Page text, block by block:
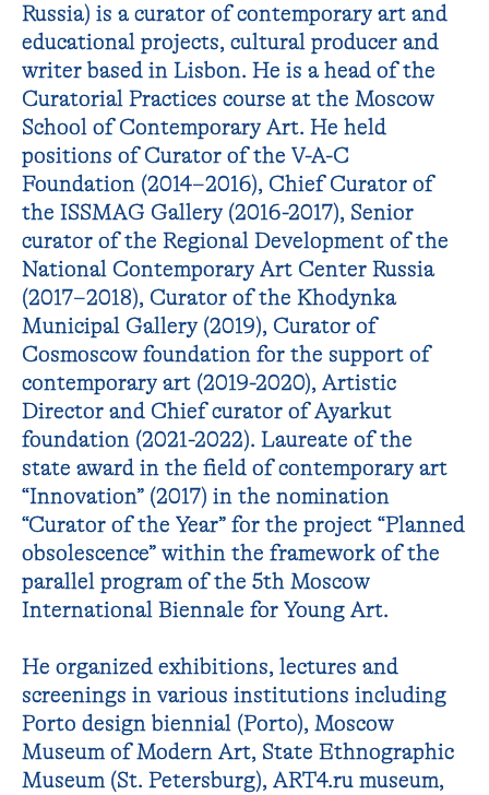
Russia) is a curator of contemporary art and
educational projects, cultural producer and
writer based in Lisbon. He is a head of the
Curatorial Practices course at the Moscow
School of Contemporary Art. He held
positions of Curator of the V-A-C
Foundation (2014−2016), Chief Curator of
the ISSMAG Gallery (2016-2017), Senior
curator of the Regional Development of the
National Contemporary Art Center Russia
(2017−2018), Curator of the Khodynka
Municipal Gallery (2019), Curator of
Cosmoscow foundation for the support of
contemporary art (2019-2020), Artistic
Director and Chief curator of Ayarkut
foundation (2021-2022). Laureate of the
state award in the field of contemporary art
“Innovation” (2017) in the nomination
“Curator of the Year” for the project “Planned
obsolescence” within the framework of the
parallel program of the 5th Moscow
International Biennale for Young Art.
He organized exhibitions, lectures and
screenings in various institutions including
Porto design biennial (Porto), Moscow
Museum of Modern Art, State Ethnographic
Museum (St. Petersburg), ART4.ru museum,